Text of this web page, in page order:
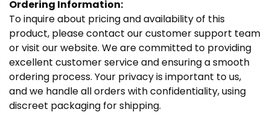
Ordering Information:
To inquire about pricing and availability of this
product, please contact our customer support team
or visit our website. We are committed to providing
excellent customer service and ensuring a smooth
ordering process. Your privacy is important to us,
and we handle all orders with confidentiality, using
discreet packaging for shipping.